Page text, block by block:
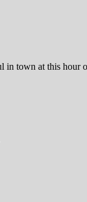
in town at this hour